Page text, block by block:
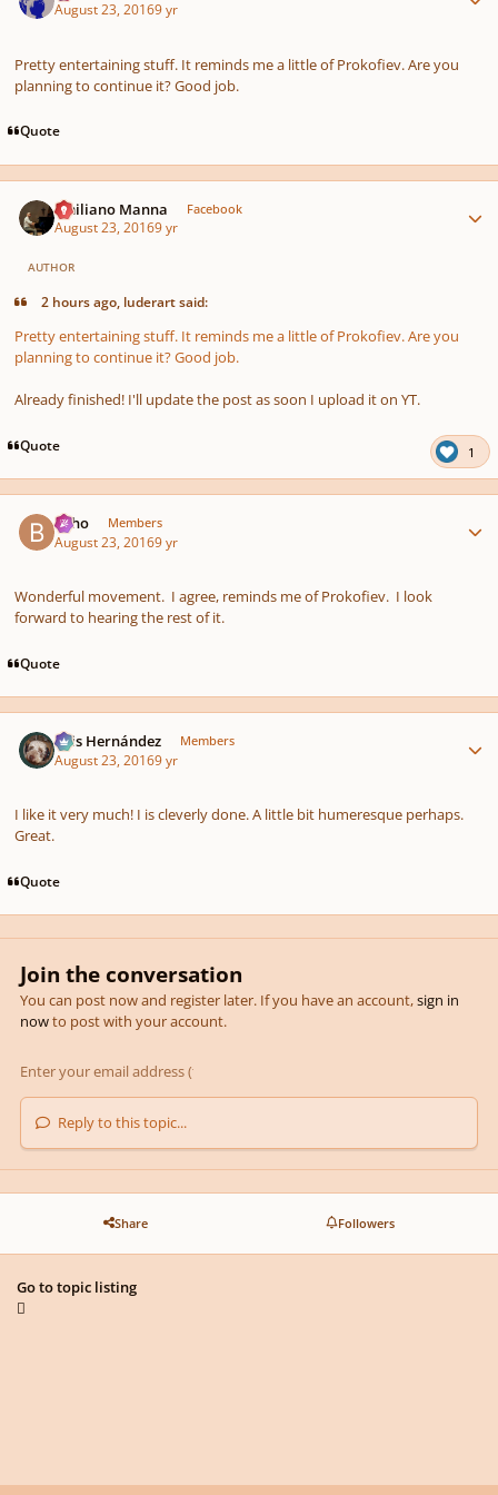
August 23, 20169 yr
Pretty entertaining stuff. It reminds me a little of Prokofiev. Are you
planning to continue it? Good job.
Quote
Emiliano Manna Facebook
August 23, 20169 yr
AUTHOR
2 hours ago, luderart said:
Pretty entertaining stuff. It reminds me a little of Prokofiev. Are you
planning to continue it? Good job.
Already finished! I'll update the post as soon I upload it on YT.
Quote 1
bkho Members
August 23, 20169 yr
Wonderful movement. I agree, reminds me of Prokofiev. I look
forward to hearing the rest of it.
Quote
Luis Hernández Members
August 23, 20169 yr
I like it very much! I is cleverly done. A little bit humeresque perhaps.
Great.
Quote
Join the conversation
You can post now and register later. If you have an account,sign in
nowto post with your account.
Reply to this topic...
Share Followers
Go to topic listing